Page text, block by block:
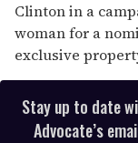
Clinton in a
woman for a
exclusive
Stay up to date
Advocate’s